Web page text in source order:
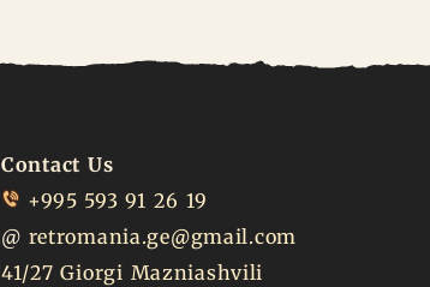
Contact Us
+995 593 91 26 19
@ retromania.ge@gmail.com
41/27 Giorgi Mazniashvili